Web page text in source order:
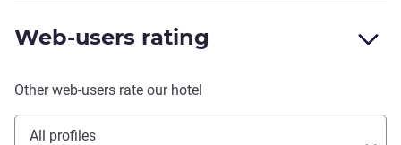
Web-users rating
Other web-users rate our hotel
All profiles